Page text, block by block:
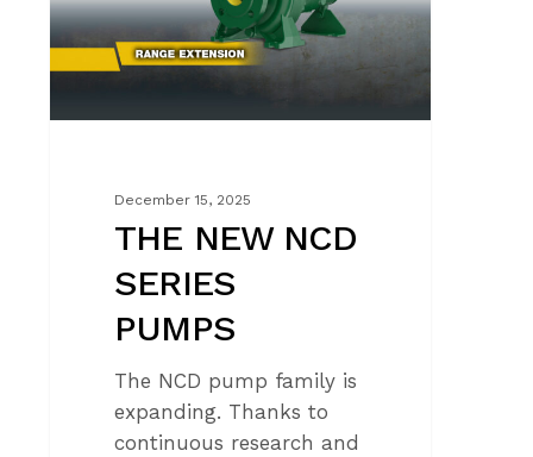
December 15, 2025
THE NEW NCD
SERIES
PUMPS
The NCD pump family is
expanding. Thanks to
continuous research and